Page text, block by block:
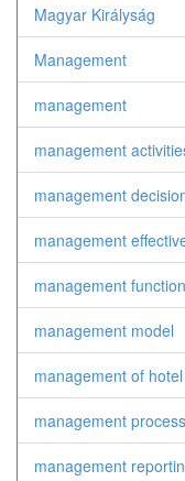
Magyar Királyság
Management
management
management
management
management
management
management model
management of
management process
management